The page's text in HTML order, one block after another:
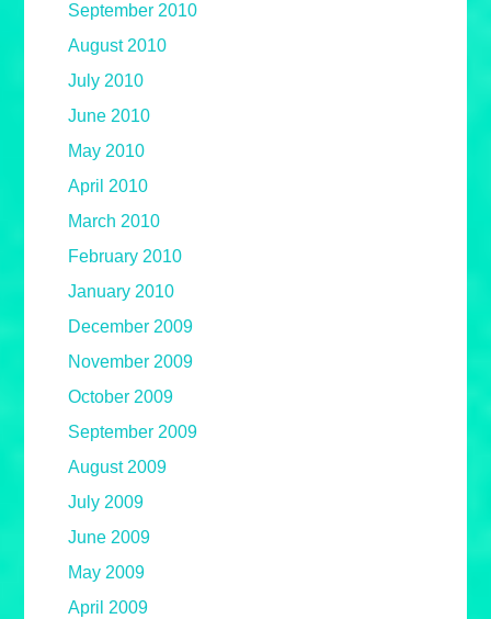
September 2010
August 2010
July 2010
June 2010
May 2010
April 2010
March 2010
February 2010
January 2010
December 2009
November 2009
October 2009
September 2009
August 2009
July 2009
June 2009
May 2009
April 2009